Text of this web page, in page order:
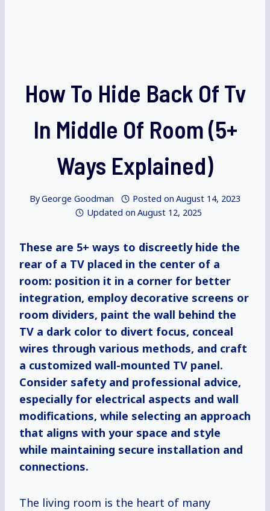
How To Hide Back Of Tv
In Middle Of Room (5+
Ways Explained)
ByGeorge Goodman Posted on August 14, 2023
Updated on August 12, 2025
These are 5+ ways to discreetly hide the
rear of a TV placed in the center of a
room: position it in a corner for better
integration, employ decorative screens or
room dividers, paint the wall behind the
TV a dark color to divert focus, conceal
wires through various methods, and craft
a customized wall-mounted TV panel.
Consider safety and professional advice,
especially for electrical aspects and wall
modifications, while selecting an approach
that aligns with your space and style
while maintaining secure installation and
connections.
The living room is the heart of many